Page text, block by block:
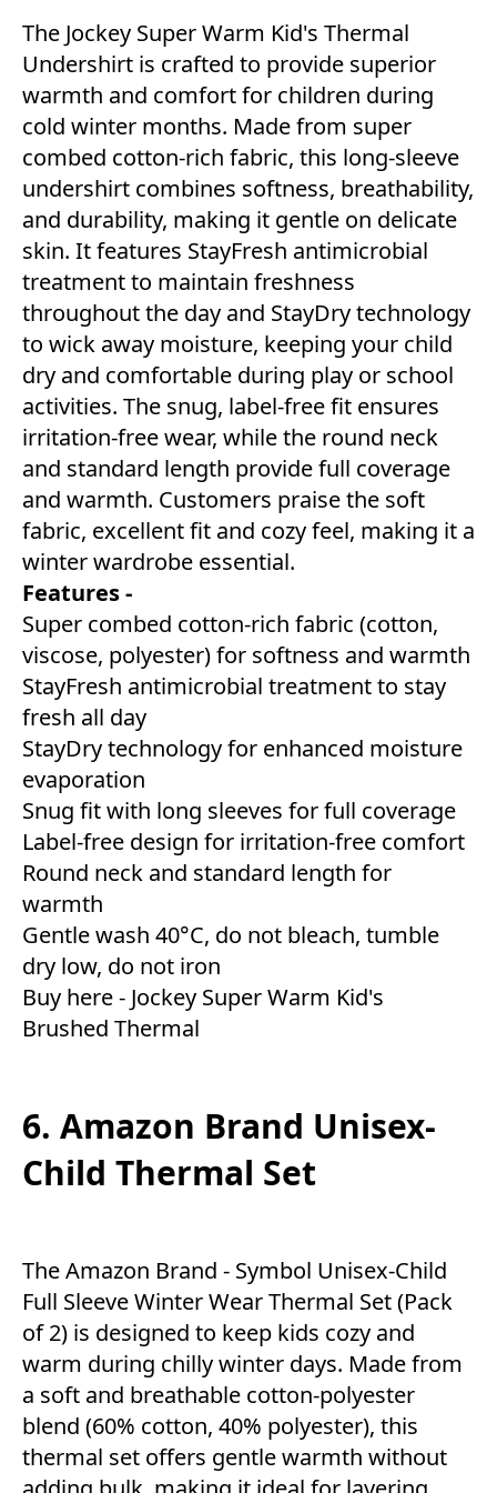
The Jockey Super Warm Kid's Thermal
Undershirt is crafted to provide superior
warmth and comfort for children during
cold winter months. Made from super
combed cotton-rich fabric, this long-sleeve
undershirt combines softness, breathability,
and durability, making it gentle on delicate
skin. It features StayFresh antimicrobial
treatment to maintain freshness
throughout the day and StayDry technology
to wick away moisture, keeping your child
dry and comfortable during play or school
activities. The snug, label-free fit ensures
irritation-free wear, while the round neck
and standard length provide full coverage
and warmth. Customers praise the soft
fabric, excellent fit and cozy feel, making it a
winter wardrobe essential.
Features -
Super combed cotton-rich fabric (cotton,
viscose, polyester) for softness and warmth
StayFresh antimicrobial treatment to stay
fresh all day
StayDry technology for enhanced moisture
evaporation
Snug fit with long sleeves for full coverage
Label-free design for irritation-free comfort
Round neck and standard length for
warmth
Gentle wash 40°C, do not bleach, tumble
dry low, do not iron
Buy here - Jockey Super Warm Kid's
Brushed Thermal
6. Amazon Brand Unisex-
Child Thermal Set
The Amazon Brand - Symbol Unisex-Child
Full Sleeve Winter Wear Thermal Set (Pack
of 2) is designed to keep kids cozy and
warm during chilly winter days. Made from
a soft and breathable cotton-polyester
blend (60% cotton, 40% polyester), this
thermal set offers gentle warmth without